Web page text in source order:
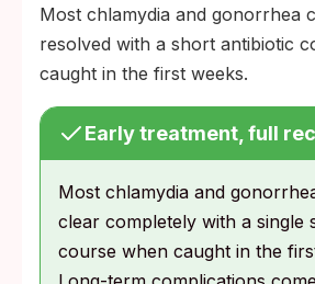
Most chlamydia and gonorrhea
resolved with a short antibiotic
caught in the first weeks.
Early treatment, full
Most chlamydia and
clear completely with a single
course when caught in the